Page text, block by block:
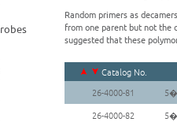
Random primers as
from one parent but not the
suggested that these
Catalog No.
26-4000-81
26-4000-82